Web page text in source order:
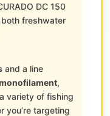
DC 150
freshwater
and a line
,
variety of fishing
you’re targeting